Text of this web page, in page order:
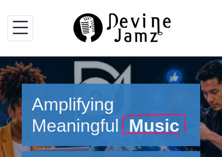
content
Amplifying
Meaningful Music